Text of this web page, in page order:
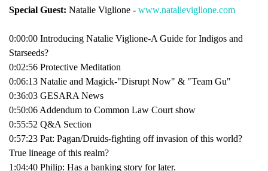
Special Guest: Natalie Viglione - www.natalieviglione.com
0:00:00 Introducing Natalie Viglione-A Guide for Indigos and
Starseeds?
0:02:56 Protective Meditation
0:06:13 Natalie and Magick-"Disrupt Now" & "Team Gu"
0:36:03 GESARA News
0:50:06 Addendum to Common Law Court show
0:55:52 Q&A Section
0:57:23 Pat: Pagan/Druids-fighting off invasion of this world?
True lineage of this realm?
1:04:40 Philip: Has a banking story for later.